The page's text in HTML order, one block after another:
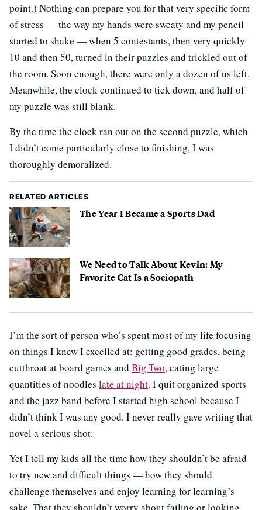
point.) Nothing can prepare you for that very specific form
of stress — the way my hands were sweaty and my pencil
started to shake — when 5 contestants, then very quickly
10 and then 50, turned in their puzzles and trickled out of
the room. Soon enough, there were only a dozen of us left.
Meanwhile, the clock continued to tick down, and half of
my puzzle was still blank.
By the time the clock ran out on the second puzzle, which
I didn’t come particularly close to finishing, I was
thoroughly demoralized.
RELATED ARTICLES
The Year I Became a Sports Dad
We Need to Talk About Kevin: My
Favorite Cat Is a Sociopath
I’m the sort of person who’s spent most of my life focusing
on things I knew I excelled at: getting good grades, being
cutthroat at board games and Big Two, eating large
quantities of noodles late at night. I quit organized sports
and the jazz band before I started high school because I
didn’t think I was any good. I never really gave writing that
novel a serious shot.
Yet I tell my kids all the time how they shouldn’t be afraid
to try new and difficult things — how they should
challenge themselves and enjoy learning for learning’s